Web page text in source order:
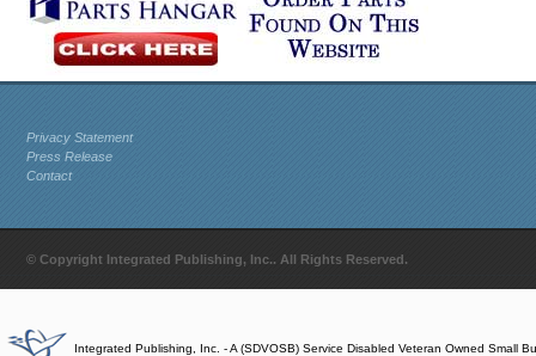
Privacy Statement
Press Release
Contact
© Copyright Integrated Publishing, Inc.. All Rights Reserved.
Integrated Publishing, Inc. - A (SDVOSB) Service Disabled Veteran Owned Small